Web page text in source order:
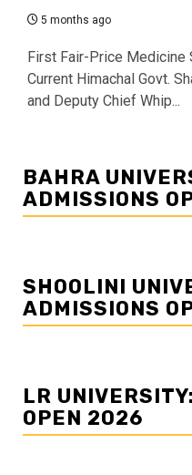
5 months ago
First Fair-Price Medicine
Current Himachal Govt.
and Deputy Chief Whip...
BAHRA
ADMISSIONS
SHOOLINI
ADMISSIONS
LR
OPEN 2026